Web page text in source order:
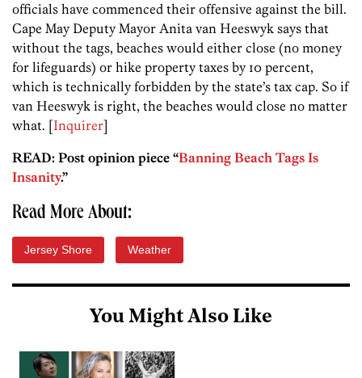
officials have commenced their offensive against the bill.
Cape May Deputy Mayor Anita van Heeswyk says that
without the tags, beaches would either close (no money
for lifeguards) or hike property taxes by 10 percent,
which is technically forbidden by the state’s tax cap. So if
van Heeswyk is right, the beaches would close no matter
what. [Inquirer]
READ: Post opinion piece “Banning Beach Tags Is
Insanity.”
Read More About:
Jersey Shore Weather
You Might Also Like